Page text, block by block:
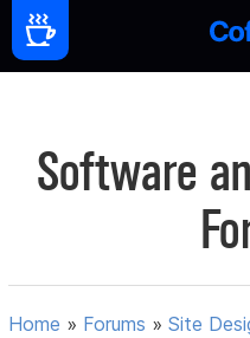
Software
Home » Forums »Site